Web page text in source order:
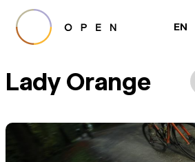
EN
Lady Orange